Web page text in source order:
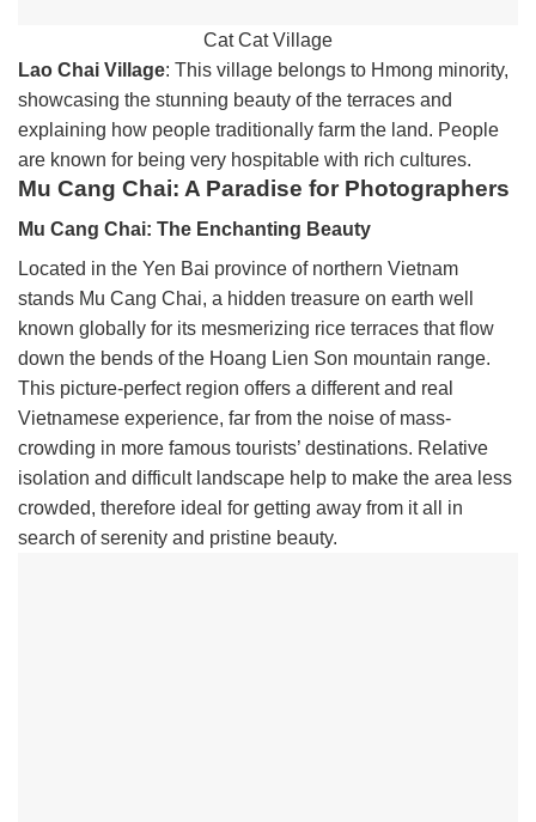
Cat Cat Village
Lao Chai Village: This village belongs to Hmong minority,
showcasing the stunning beauty of the terraces and
explaining how people traditionally farm the land. People
are known for being very hospitable with rich cultures.
Mu Cang Chai: A Paradise for Photographers
Mu Cang Chai: The Enchanting Beauty
Located in the Yen Bai province of northern Vietnam
stands Mu Cang Chai, a hidden treasure on earth well
known globally for its mesmerizing rice terraces that flow
down the bends of the Hoang Lien Son mountain range.
This picture-perfect region offers a different and real
Vietnamese experience, far from the noise of mass-
crowding in more famous tourists’ destinations. Relative
isolation and difficult landscape help to make the area less
crowded, therefore ideal for getting away from it all in
search of serenity and pristine beauty.